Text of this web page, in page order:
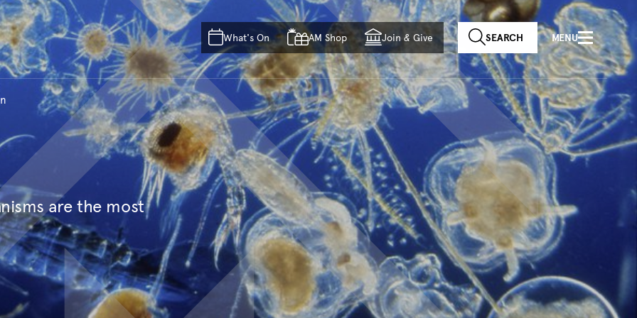
Skip to main content
Skip to acknowledgement of country
Skip to footer
What's On AM Shop Join& Give SEARCH MENU
are the most